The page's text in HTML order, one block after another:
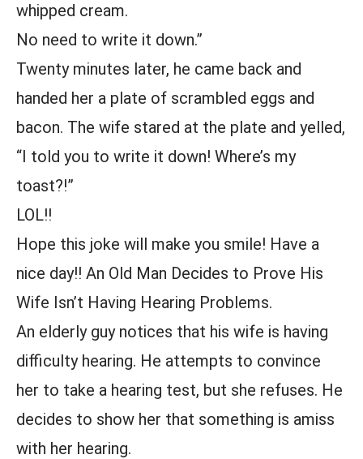
whipped cream.
No need to write it down.”
Twenty minutes later, he came back and
handed her a plate of scrambled eggs and
bacon. The wife stared at the plate and yelled,
“I told you to write it down! Where’s my
toast?!”
LOL!!
Hope this joke will make you smile! Have a
nice day!! An Old Man Decides to Prove His
Wife Isn’t Having Hearing Problems.
An elderly guy notices that his wife is having
difficulty hearing. He attempts to convince
her to take a hearing test, but she refuses. He
decides to show her that something is amiss
with her hearing.